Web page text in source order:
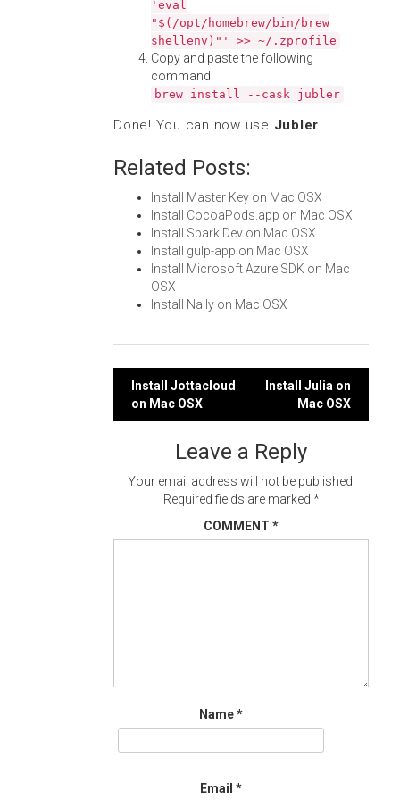
'eval
"$(/opt/homebrew/bin/brew
shellenv)"' >> ~/.zprofile
Copy and paste the following
command:
brew install --cask jubler
Done! You can now use Jubler.
Related Posts:
Install Master Key on Mac OSX
Install CocoaPods.app on Mac OSX
Install Spark Dev on Mac OSX
Install gulp-app on Mac OSX
Install Microsoft Azure SDK on Mac
OSX
Install Nally on Mac OSX
Post
navigation
Install Jottacloud
on Mac OSX
Install Julia on
Mac OSX
Leave a Reply
Your email address will not be published.
Required fields are marked *
COMMENT *
Name*
Email *